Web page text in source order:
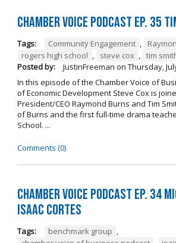
Chamber Voice Podcast Ep. 35
Tags: Community Engagement ,
rogers high school , steve cox , tim
Posted by:
JustinFreeman on Thursday,
In this episode of the Chamber Voice of
of Economic Development Steve Cox is
President/CEO Raymond Burns and Tim
of Burns and the first full-time drama
School. ...
Comments (0)
Chamber Voice Podcast Ep. 34
Isaac Cortes
Tags: benchmark group ,